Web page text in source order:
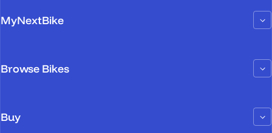
MyNextBike
Browse Bikes
Buy